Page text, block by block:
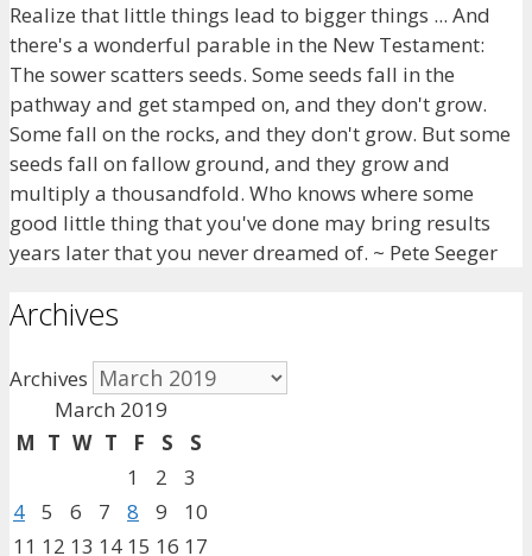
Realize that little things lead to bigger things ... And
there's a wonderful parable in the New Testament:
The sower scatters seeds. Some seeds fall in the
pathway and get stamped on, and they don't grow.
Some fall on the rocks, and they don't grow. But some
seeds fall on fallow ground, and they grow and
multiply a thousandfold. Who knows where some
good little thing that you've done may bring results
years later that you never dreamed of. ~ Pete Seeger
Archives
Archives
March 2019
M T W T F S
S
1
2
3
4
5 6 7 8 9
10
11 12 13 14 15 16 17